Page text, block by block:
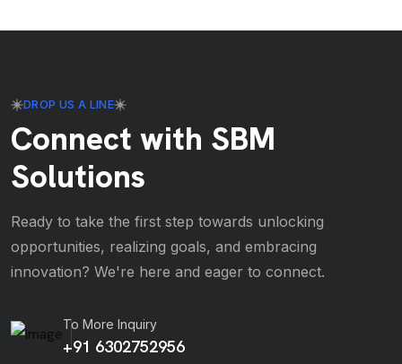
DROP US A LINE
Connect with SBM
Solutions
Ready to take the first step towards unlocking
opportunities, realizing goals, and embracing
innovation? We're here and eager to connect.
To More Inquiry
+91 6302752956